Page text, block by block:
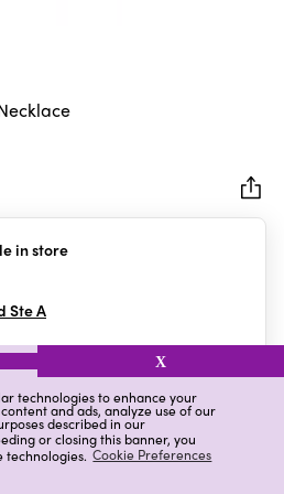
technologies to enhance your
and ads, analyze use of our
described in our
or closing this banner, you
technologies. Cookie Preferences
X
in store
Ste A
& Reviews